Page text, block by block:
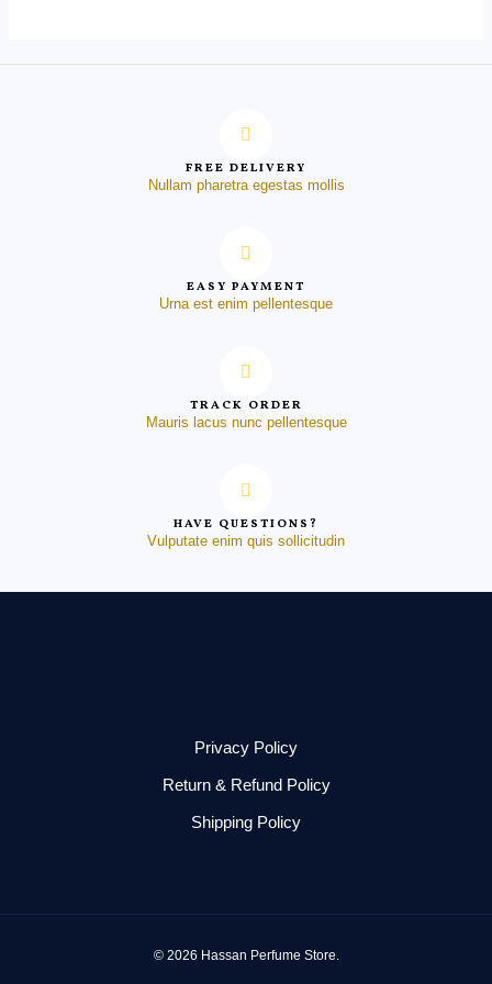
FREE DELIVERY
Nullam pharetra egestas mollis
EASY PAYMENT
Urna est enim pellentesque
TRACK ORDER
Mauris lacus nunc pellentesque
HAVE QUESTIONS?
Vulputate enim quis sollicitudin
Privacy Policy
Return & Refund Policy
Shipping Policy
© 2026 Hassan Perfume Store.